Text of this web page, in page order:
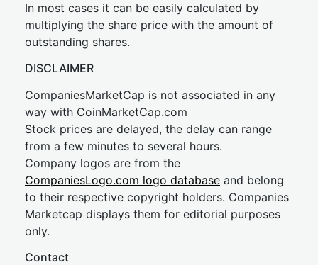
In most cases it can be easily calculated by
multiplying the share price with the amount of
outstanding shares.
DISCLAIMER
CompaniesMarketCap is not associated in any
way with CoinMarketCap.com
Stock prices are delayed, the delay can range
from a few minutes to several hours.
Company logos are from the
CompaniesLogo.com logo database and belong
to their respective copyright holders. Companies
Marketcap displays them for editorial purposes
only.
Contact